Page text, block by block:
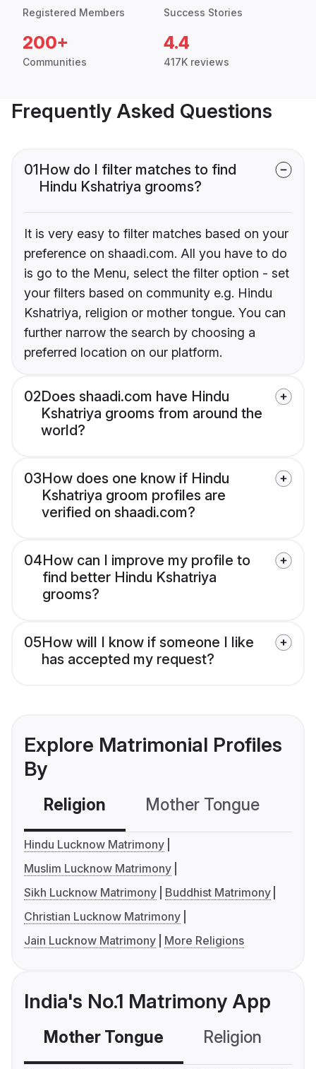
Registered Members Success Stories
200+
Communities
4.4
417K reviews
Frequently Asked Questions
01How do I filter matches to find
Hindu Kshatriya grooms?
It is very easy to filter matches based on your
preference on shaadi.com. All you have to do
is go to the Menu, select the filter option - set
your filters based on community e.g. Hindu
Kshatriya, religion or mother tongue. You can
further narrow the search by choosing a
preferred location on our platform.
02Does shaadi.com have Hindu
Kshatriya grooms from around the
world?
03How does one know if Hindu
Kshatriya groom profiles are
verified on shaadi.com?
04How can I improve my profile to
find better Hindu Kshatriya
grooms?
05How will I know if someone I like
has accepted my request?
Explore Matrimonial Profiles
By
Religion Mother Tongue
Hindu Lucknow Matrimony
Muslim Lucknow Matrimony
Sikh Lucknow Matrimony
Buddhist Matrimony
Christian Lucknow Matrimony
Jain Lucknow Matrimony
More Religions
India's No.1 Matrimony App
Mother Tongue Religion